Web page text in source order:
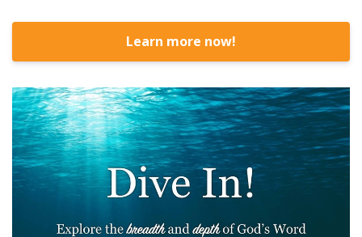
Learn more now!